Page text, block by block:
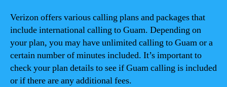
Verizon offers various calling plans and packages that
include international calling to Guam. Depending on
your plan, you may have unlimited calling to Guam or a
certain number of minutes included. It’s important to
check your plan details to see if Guam calling is included
or if there are any additional fees.